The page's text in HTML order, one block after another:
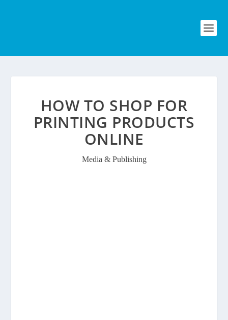
HOW TO SHOP FOR
PRINTING PRODUCTS
ONLINE
Media & Publishing